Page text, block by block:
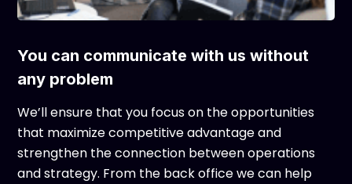
You can communicate with us without
any problem
We’ll ensure that you focus on the opportunities
that maximize competitive advantage and
strengthen the connection between operations
and strategy. From the back office we can help